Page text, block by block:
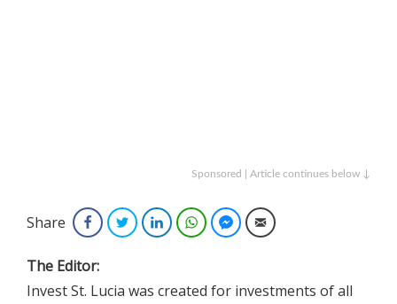
Sponsored | Article continues below ↓
Share FacebookTwitterLinkedInWhatsAppFacebook Messenger
Email
The Editor:
Invest St. Lucia was created for investments of all